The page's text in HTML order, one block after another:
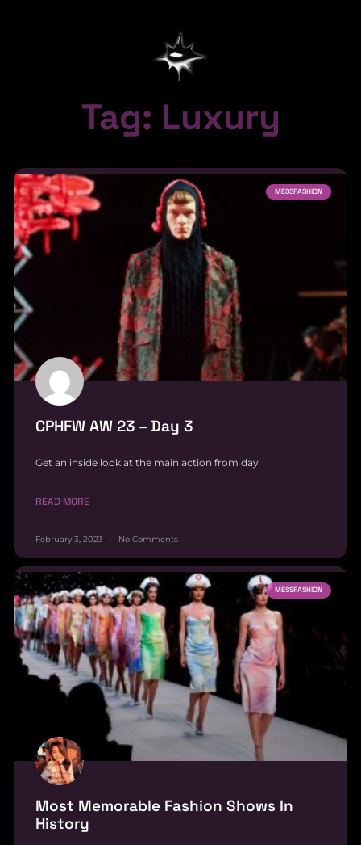
Tag: Luxury
MESSFASHION
CPHFW AW 23 – Day 3
Get an inside look at the main action from day
READ MORE
February 3, 2023 No Comments
MESSFASHION
Most Memorable Fashion Shows In
History